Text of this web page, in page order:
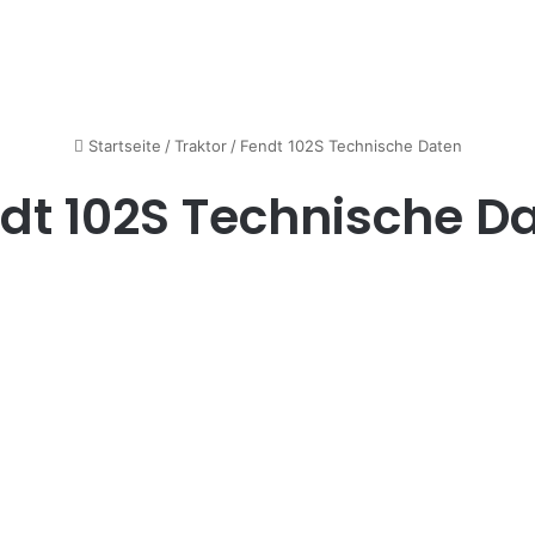
Startseite / Traktor / Fendt 102S Technische Daten
102S Technische